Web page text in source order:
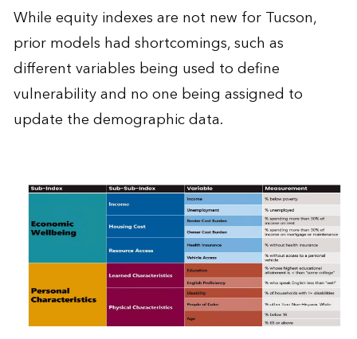
While equity indexes are not new for Tucson,
prior models had shortcomings, such as
different variables being used to define
vulnerability and no one being assigned to
update the demographic data.